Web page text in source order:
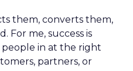
them, converts them,
For me, success is
in at the right
partners, or